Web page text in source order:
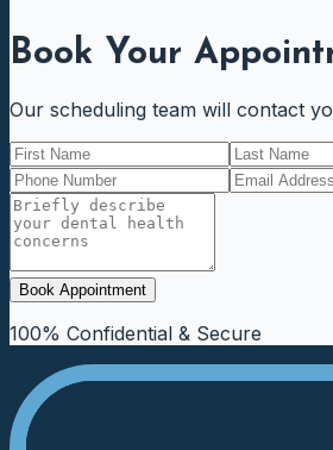
Book Your
Our scheduling team will contact
Book Appointment
100% Confidential & Secure